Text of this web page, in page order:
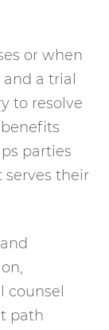
or when
a trial
to resolve
parties
their
counsel
path